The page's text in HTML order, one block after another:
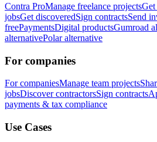
Contra ProManage freelance projectsGet
jobsGet discoveredSign contractsSend
freePaymentsDigital productsGumroad
alternativePolar alternative
For companies
For companiesManage team projects
jobsDiscover contractorsSign contracts
payments & tax compliance
Use Cases